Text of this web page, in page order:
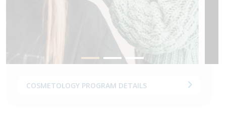
COSMETOLOGY PROGRAM DETAILS